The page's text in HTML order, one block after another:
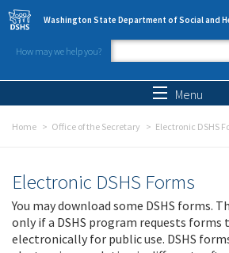
Skip to main content
Washington State Department of Social and
How may we help you?
Search
Menu
Home Office of the Secretary Electronic DSHS
Electronic DSHS Forms
You may download some DSHS forms.
only if a DSHS program requests forms
electronically for public use. DSHS